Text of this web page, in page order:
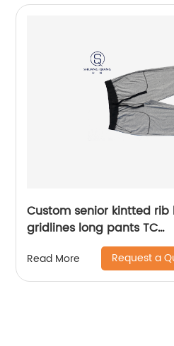
Custom senior kintted
gridlines long pants TC
65%polyester/35%cotton
sportwear pants,double
waist rope,Soft Facbric .
Read More Request a